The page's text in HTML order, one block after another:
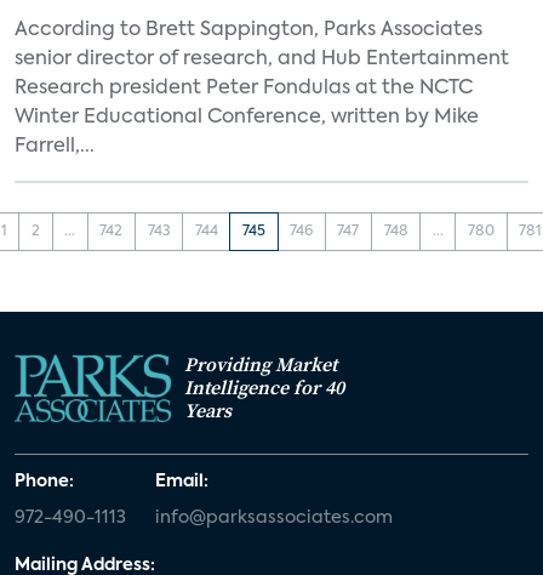
According to Brett Sappington, Parks Associates
senior director of research, and Hub Entertainment
Research president Peter Fondulas at the NCTC
Winter Educational Conference, written by Mike
Farrell,...
1 2 ... 742 743 744 745 746 747 748 ... 780 781
Providing Market
Intelligence for 40
Years
Phone:
972-490-1113
Email:
info@parksassociates.com
Mailing Address: